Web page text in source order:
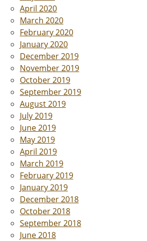
April 2020
March 2020
February 2020
January 2020
December 2019
November 2019
October 2019
September 2019
August 2019
July 2019
June 2019
May 2019
April 2019
March 2019
February 2019
January 2019
December 2018
October 2018
September 2018
June 2018